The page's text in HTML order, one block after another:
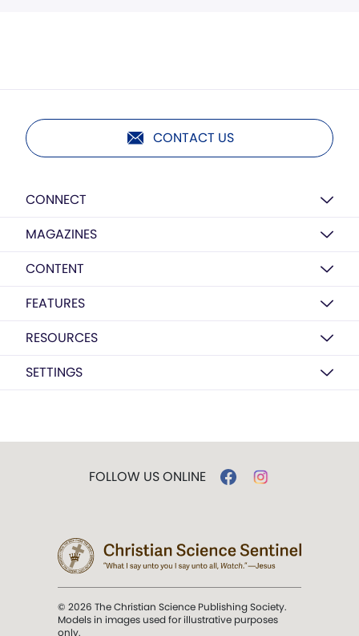
CONTACT US
CONNECT
MAGAZINES
CONTENT
FEATURES
RESOURCES
SETTINGS
FOLLOW US ONLINE
© 2026 The Christian Science Publishing Society.
Models in images used for illustrative purposes
only.